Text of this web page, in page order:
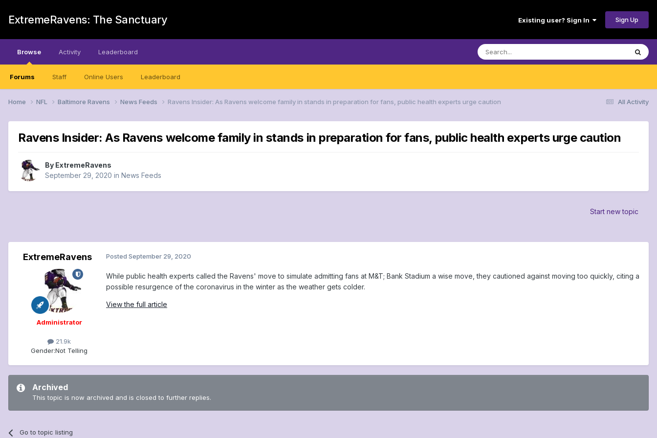
ExtremeRavens: The Sanctuary Existing user? Sign In Sign Up
Browse
Forums Staff Online Users Leaderboard
Activity Leaderboard
All Activity
Home NFL Baltimore Ravens News Feeds Ravens Insider: As Ravens welcome family in stands in preparation for fans, public health experts urge caution
Ravens Insider: As Ravens welcome family in stands in preparation for fans, public health experts urge caution
By ExtremeRavens
September 29, 2020 in News Feeds
Start new topic
ExtremeRavens
Administrator
21.9k
Gender:Not Telling
Posted September 29, 2020
While public health experts called the Ravens' move to simulate admitting fans at M&T; Bank Stadium a wise move, they cautioned against moving too quickly, citing a
possible resurgence of the coronavirus in the winter as the weather gets colder.
View the full article
Archived
This topic is now archived and is closed to further replies.
Go to topic listing